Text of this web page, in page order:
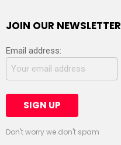
JOIN OUR NEWSLETTER
Email address:
Don't worry we don't spam